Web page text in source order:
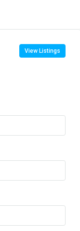
View Listings